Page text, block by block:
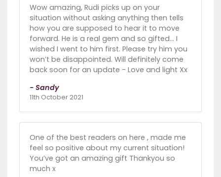
Wow amazing, Rudi picks up on your
situation without asking anything then tells
how you are supposed to hear it to move
forward. He is a real gem and so gifted… I
wished I went to him first. Please try him you
won’t be disappointed. Will definitely come
back soon for an update - Love and light Xx
- Sandy
11th October 2021
One of the best readers on here , made me
feel so positive about my current situation!
You’ve got an amazing gift Thankyou so
much x